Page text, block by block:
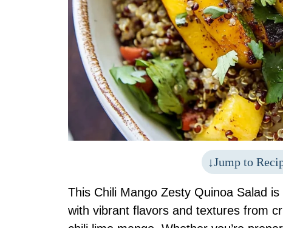
Jump to
This Chili Mango Zesty Quinoa Salad
with vibrant flavors and textures from